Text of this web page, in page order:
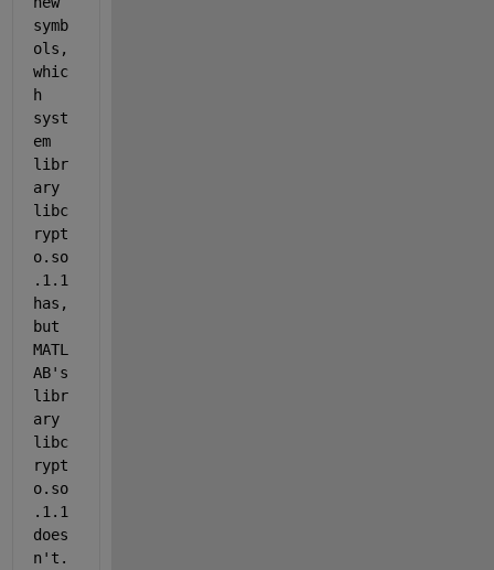
symb
ols,
whic
h
syst
em
libr
ary
libc
rypt
o.so
.1.1
has,
but
MATL
AB's
libr
ary
libc
rypt
o.so
.1.1
does
n't.